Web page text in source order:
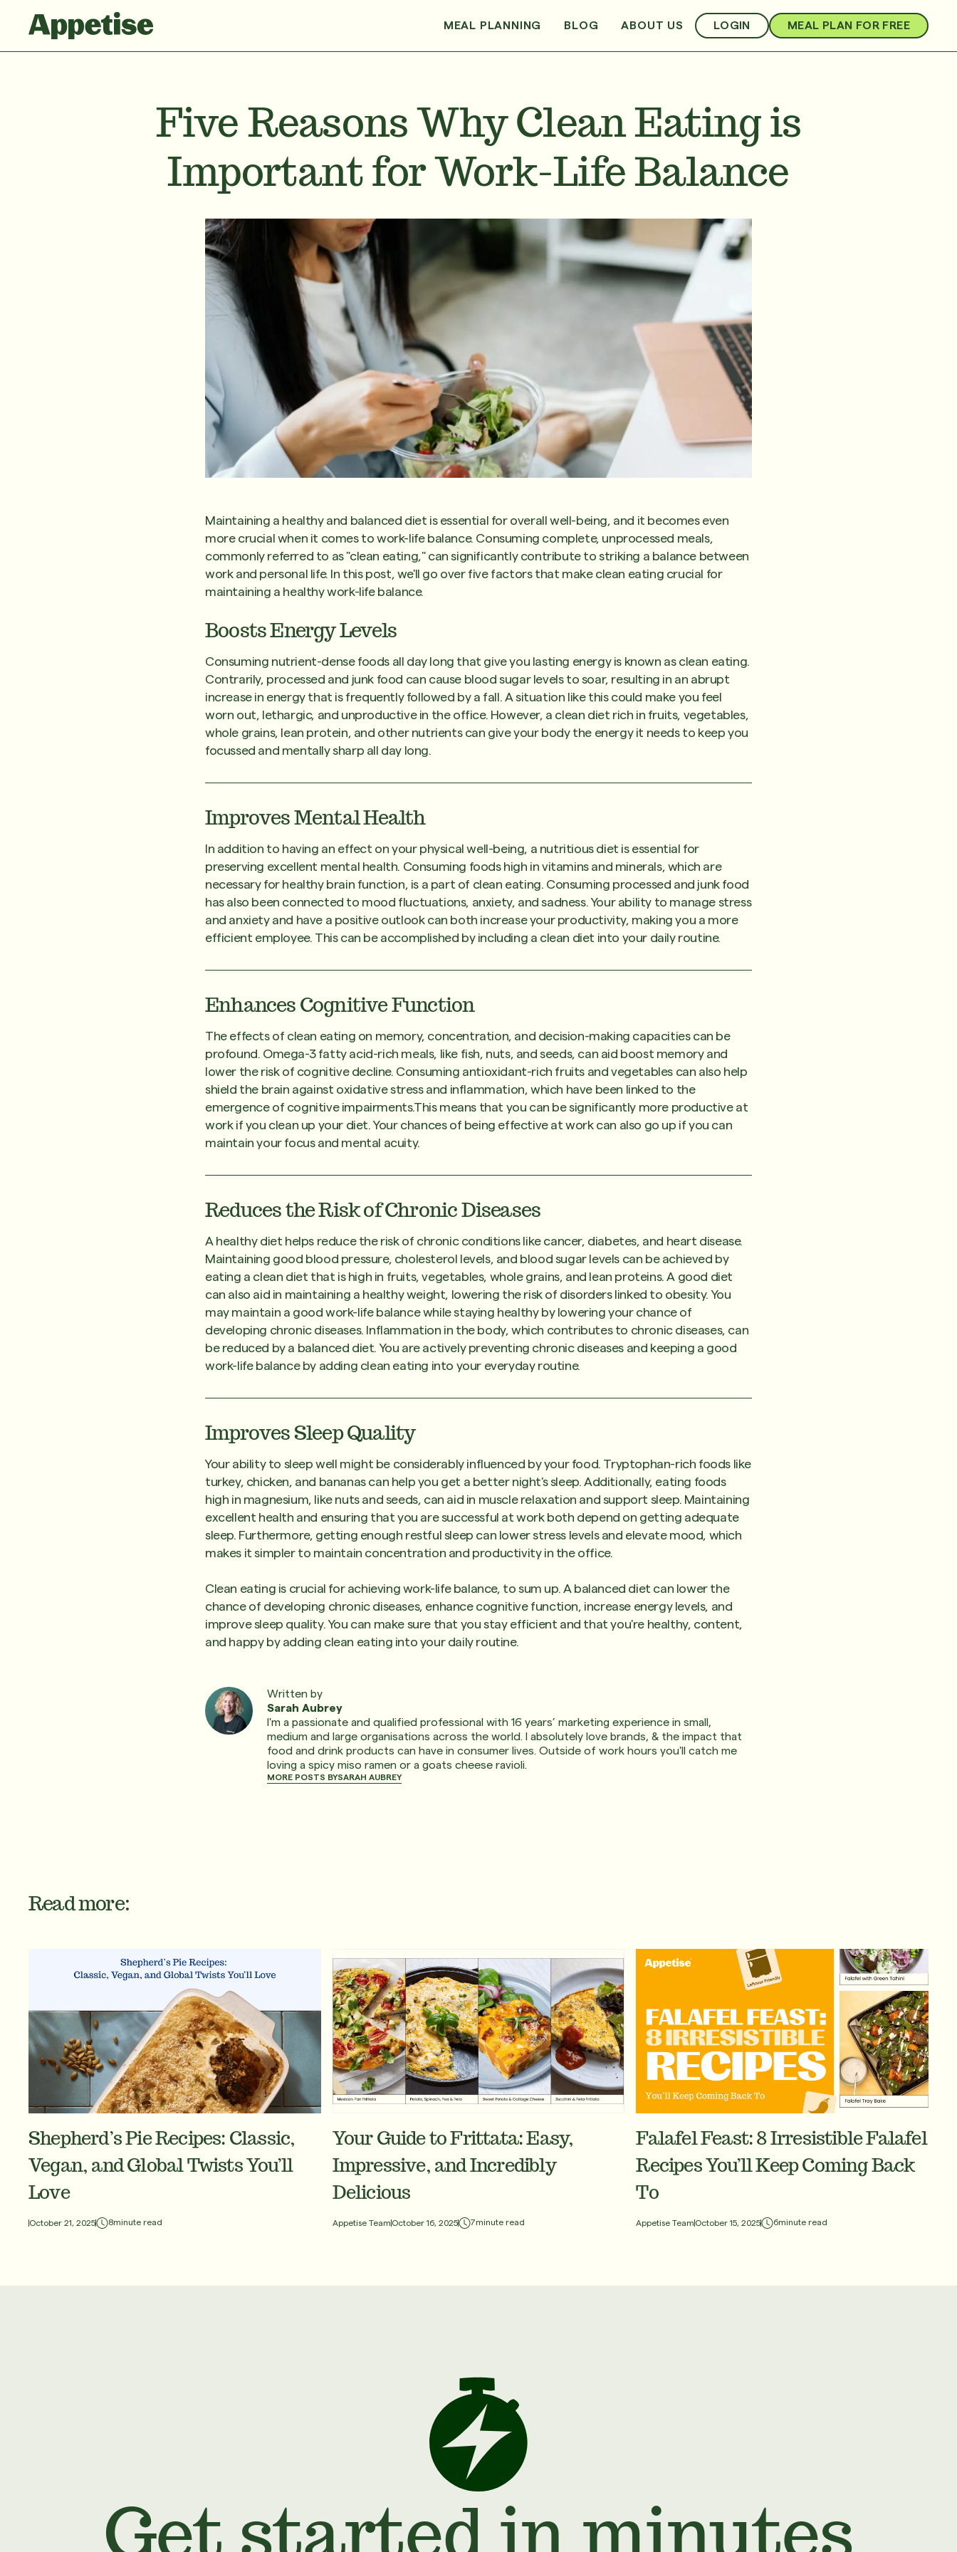
MEAL PLANNING BLOG ABOUT US LOGIN MEAL PLAN FOR FREE
Five Reasons Why Clean Eating is
Important for Work-Life Balance
Maintaining a healthy and balanced diet is essential for overall well-being, and it becomes even
more crucial when it comes to work-life balance. Consuming complete, unprocessed meals,
commonly referred to as "clean eating," can significantly contribute to striking a balance between
work and personal life. In this post, we'll go over five factors that make clean eating crucial for
maintaining a healthy work-life balance.
Boosts Energy Levels
Consuming nutrient-dense foods all day long that give you lasting energy is known as clean eating.
Contrarily, processed and junk food can cause blood sugar levels to soar, resulting in an abrupt
increase in energy that is frequently followed by a fall. A situation like this could make you feel
worn out, lethargic, and unproductive in the office. However, a clean diet rich in fruits, vegetables,
whole grains, lean protein, and other nutrients can give your body the energy it needs to keep you
focussed and mentally sharp all day long.
Improves Mental Health
In addition to having an effect on your physical well-being, a nutritious diet is essential for
preserving excellent mental health. Consuming foods high in vitamins and minerals, which are
necessary for healthy brain function, is a part of clean eating. Consuming processed and junk food
has also been connected to mood fluctuations, anxiety, and sadness. Your ability to manage stress
and anxiety and have a positive outlook can both increase your productivity, making you a more
efficient employee. This can be accomplished by including a clean diet into your daily routine.
Enhances Cognitive Function
The effects of clean eating on memory, concentration, and decision-making capacities can be
profound. Omega-3 fatty acid-rich meals, like fish, nuts, and seeds, can aid boost memory and
lower the risk of cognitive decline. Consuming antioxidant-rich fruits and vegetables can also help
shield the brain against oxidative stress and inflammation, which have been linked to the
emergence of cognitive impairments.This means that you can be significantly more productive at
work if you clean up your diet. Your chances of being effective at work can also go up if you can
maintain your focus and mental acuity.
Reduces the Risk of Chronic Diseases
A healthy diet helps reduce the risk of chronic conditions like cancer, diabetes, and heart disease.
Maintaining good blood pressure, cholesterol levels, and blood sugar levels can be achieved by
eating a clean diet that is high in fruits, vegetables, whole grains, and lean proteins. A good diet
can also aid in maintaining a healthy weight, lowering the risk of disorders linked to obesity. You
may maintain a good work-life balance while staying healthy by lowering your chance of
developing chronic diseases. Inflammation in the body, which contributes to chronic diseases, can
be reduced by a balanced diet. You are actively preventing chronic diseases and keeping a good
work-life balance by adding clean eating into your everyday routine.
Improves Sleep Quality
Your ability to sleep well might be considerably influenced by your food. Tryptophan-rich foods like
turkey, chicken, and bananas can help you get a better night's sleep. Additionally, eating foods
high in magnesium, like nuts and seeds, can aid in muscle relaxation and support sleep. Maintaining
excellent health and ensuring that you are successful at work both depend on getting adequate
sleep. Furthermore, getting enough restful sleep can lower stress levels and elevate mood, which
makes it simpler to maintain concentration and productivity in the office.
Clean eating is crucial for achieving work-life balance, to sum up. A balanced diet can lower the
chance of developing chronic diseases, enhance cognitive function, increase energy levels, and
improve sleep quality. You can make sure that you stay efficient and that you're healthy, content,
and happy by adding clean eating into your daily routine.
Written by
Sarah Aubrey
I'm a passionate and qualified professional with 16 years’ marketing experience in small,
medium and large organisations across the world. I absolutely love brands, & the impact that
food and drink products can have in consumer lives. Outside of work hours you'll catch me
loving a spicy miso ramen or a goats cheese ravioli.
MORE POSTS BYSARAH AUBREY
Read more:
Shepherd’s Pie Recipes: Classic,
Vegan, and Global Twists You’ll
Love
October 21, 2025 8minute read
Your Guide to Frittata: Easy,
Impressive, and Incredibly
Delicious
Appetise Team October 16, 2025 7minute read
Falafel Feast: 8 Irresistible Falafel
Recipes You’ll Keep Coming Back
To
Appetise Team October 15, 2025 6minute read
Get started in minutes